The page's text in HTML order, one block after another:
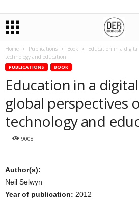
Home Publications Book
Education in a
technology and education
PUBLICATIONS BOOK
Education in a
global perspectives
technology and
9008
Author(s):
Neil Selwyn
Year of publication: 2012